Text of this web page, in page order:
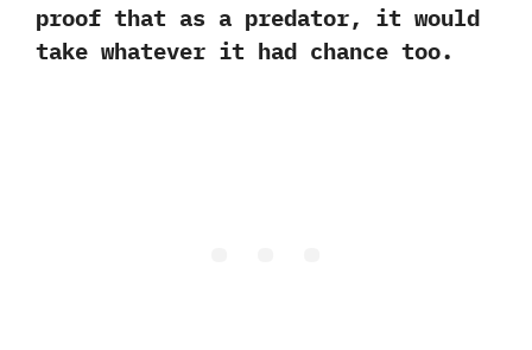
proof that as a predator,‭ ‬it would
take whatever it had chance too.